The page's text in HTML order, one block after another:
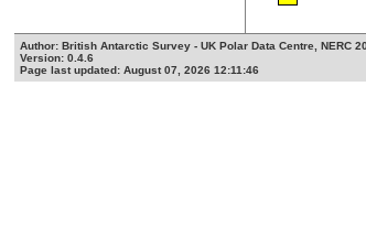
Author: British Antarctic Survey - UK Polar Data Centre, NERC
Version: 0.4.6
Page last updated: August 07, 2026 12:11:46